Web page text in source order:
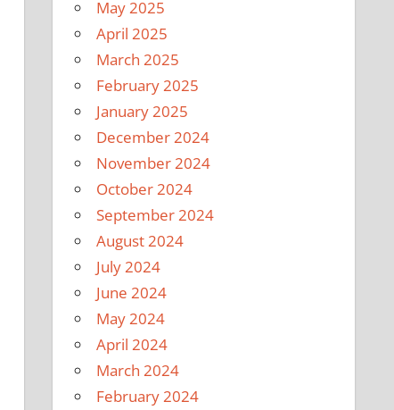
May 2025
April 2025
March 2025
February 2025
January 2025
December 2024
November 2024
October 2024
September 2024
August 2024
July 2024
June 2024
May 2024
April 2024
March 2024
February 2024